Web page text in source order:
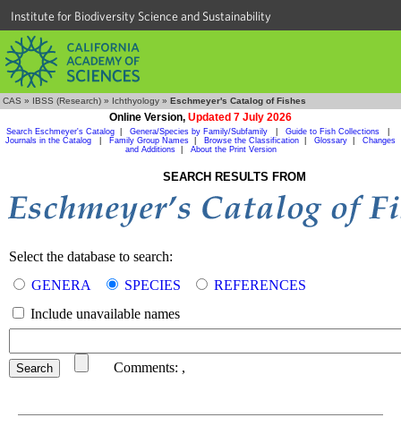
Institute for Biodiversity Science and Sustainability
CAS » IBSS (Research) » Ichthyology » Eschmeyer's Catalog of Fishes
Online Version, Updated 7 July 2026
Search Eschmeyer's Catalog Genera/Species by Family/Subfamily Guide to Fish Collections
Journals in the Catalog
Family Group Names Browse the Classification Glossary
Changes
and Additions| About the Print Version
SEARCH RESULTS FROM
Select the database to search:
GENERA
SPECIES
REFERENCES
Include unavailable names
Comments: ,